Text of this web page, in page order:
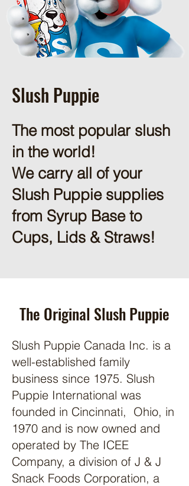
Slush Puppie
The most popular slush
in the world!
We carry all of your
Slush Puppie supplies
from Syrup Base to
Cups, Lids & Straws!
The Original Slush Puppie
Slush Puppie Canada Inc. is a
well-established family
business since 1975. Slush
Puppie International was
founded in Cincinnati, Ohio, in
1970 and is now owned and
operated by The ICEE
Company, a division of J & J
Snack Foods Corporation, a